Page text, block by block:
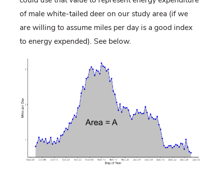
of male white-tailed deer on our study area (if we
are willing to assume miles per day is a good index
to energy expended). See below.